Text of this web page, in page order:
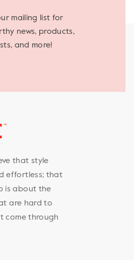
mailing list for
news, products,
and more!
that style
effortless; that
is about the
are hard to
come through